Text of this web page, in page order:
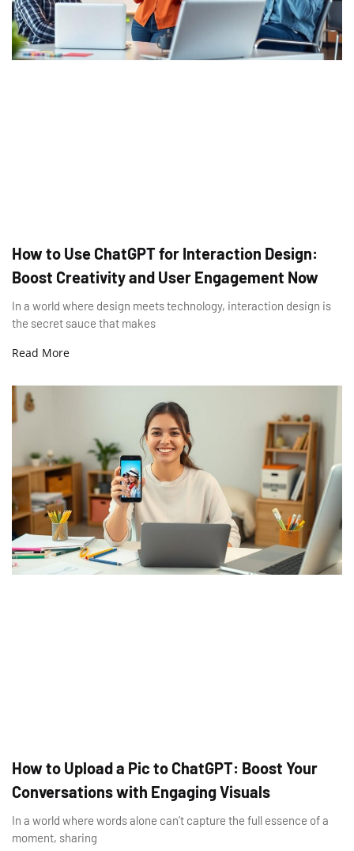
How to Use ChatGPT for Interaction Design:
Boost Creativity and User Engagement Now
In a world where design meets technology, interaction design is
the secret sauce that makes
Read More
How to Upload a Pic to ChatGPT: Boost Your
Conversations with Engaging Visuals
In a world where words alone can’t capture the full essence of a
moment, sharing